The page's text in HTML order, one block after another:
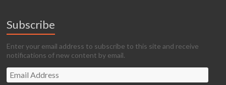
Subscribe
Enter your email address to subscribe to this site and receive
notifications of new content by email.
Email
Address